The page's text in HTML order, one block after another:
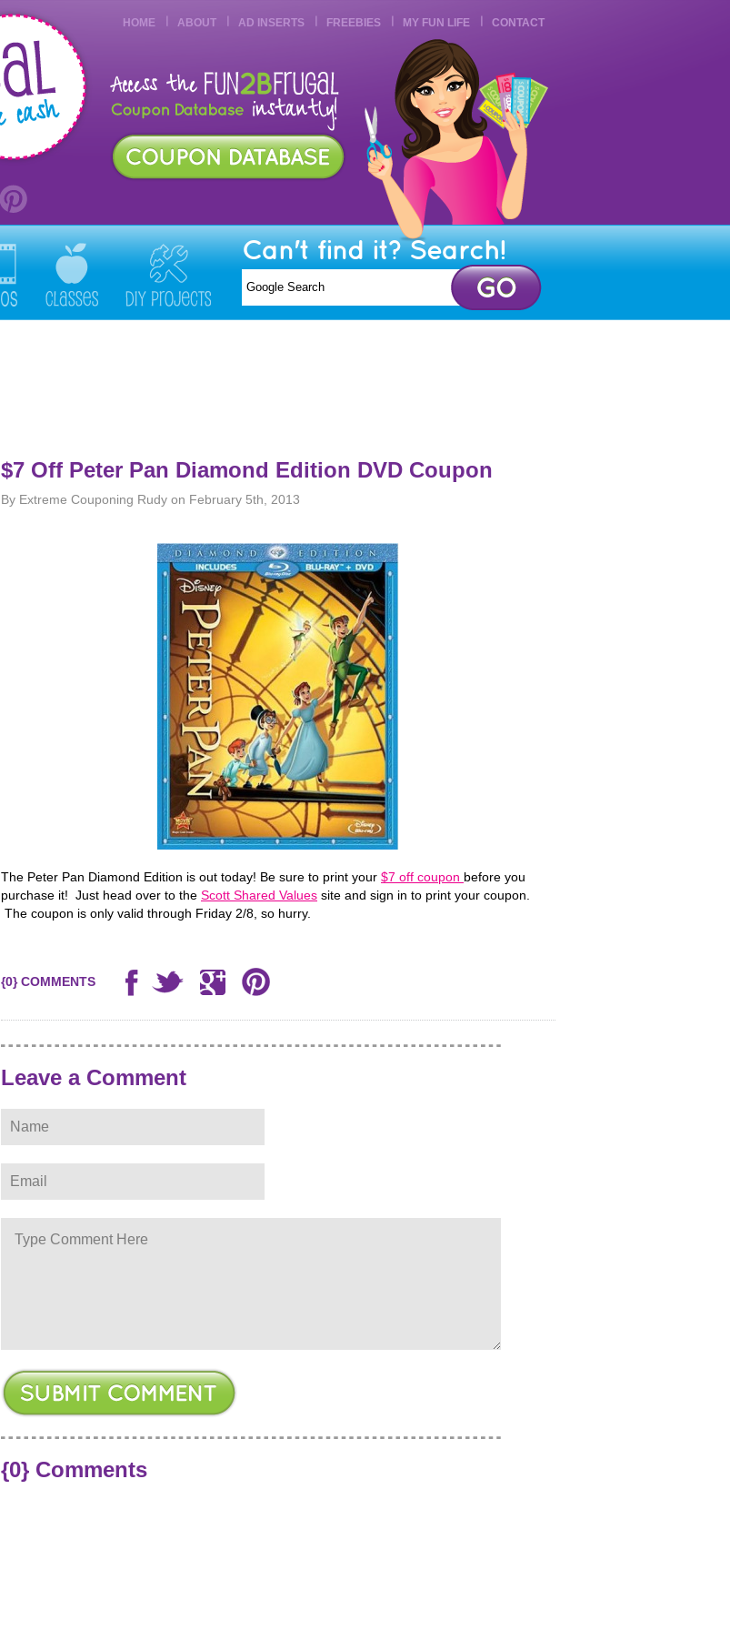
HOME ABOUT AD INSERTS FREEBIES MY FUN LIFE CONTACT
Can't find it? Search!
$7 Off Peter Pan Diamond Edition DVD Coupon
By Extreme Couponing Rudy on February 5th, 2013
The Peter Pan Diamond Edition is out today! Be sure to print your $7 off coupon before you
purchase it! Just head over to the Scott Shared Values site and sign in to print your coupon.
The coupon is only valid through Friday 2/8, so hurry.
{0} COMMENTS
Leave a Comment
{0} Comments